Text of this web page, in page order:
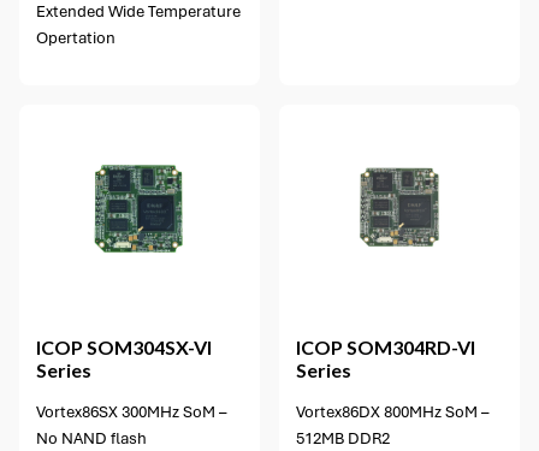
Extended Wide Temperature
Opertation
ICOP SOM304SX-VI
Series
Vortex86SX 300MHz SoM –
No NAND flash
ICOP SOM304RD-VI
Series
Vortex86DX 800MHz SoM –
512MB DDR2